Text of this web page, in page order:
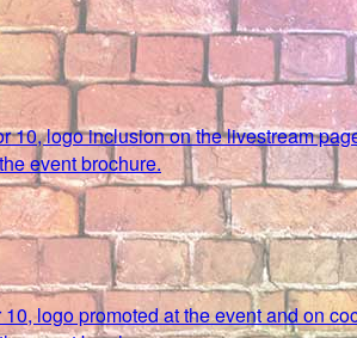
10, logo inclusion on the livestream
event brochure.
logo promoted at the event and on